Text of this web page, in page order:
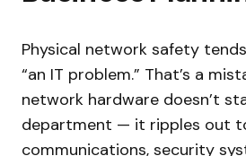
Physical network safety
“an IT problem.” That’s a
network hardware doesn’t
department — it ripples out
communications, security